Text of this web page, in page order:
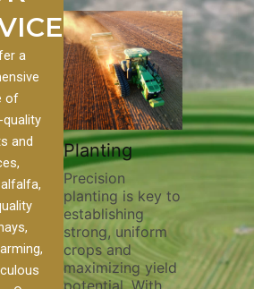
a
of
and
pivot
for
Our
Planting
Precision
planting is key to
establishing
strong, uniform
crops and
maximizing yield
potential. With